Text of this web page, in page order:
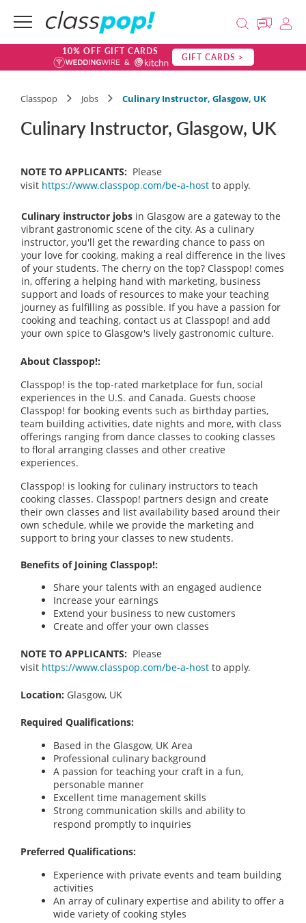
10% OFF GIFT CARDS GIFT CARDS >
Classpop Jobs Culinary Instructor, Glasgow, UK
Culinary Instructor, Glasgow, UK
NOTE TO APPLICANTS: Please
visit https://www.classpop.com/be-a-host to apply.
Culinary instructor jobsin Glasgow are a gateway to the
vibrant gastronomic scene of the city. As a culinary
instructor, you'll get the rewarding chance to pass on
your love for cooking, making a real difference in the lives
of your students. The cherry on the top? Classpop! comes
in, offering a helping hand with marketing, business
support and loads of resources to make your teaching
journey as fulfilling as possible. If you have a passion for
cooking and teaching, contact us at Classpop! and add
your own spice to Glasgow's lively gastronomic culture.
About Classpop!:
Classpop! is the top-rated marketplace for fun, social
experiences in the U.S. and Canada. Guests choose
Classpop! for booking events such as birthday parties,
team building activities, date nights and more, with class
offerings ranging from dance classes to cooking classes
to floral arranging classes and other creative
experiences.
Classpop! is looking for culinary instructors to teach
cooking classes. Classpop! partners design and create
their own classes and list availability based around their
own schedule, while we provide the marketing and
support to bring your classes to new students.
Benefits of Joining Classpop!:
Share your talents with an engaged audience
Increase your earnings
Extend your business to new customers
Create and offer your own classes
NOTE TO APPLICANTS: Please
visit https://www.classpop.com/be-a-host to apply.
Location: Glasgow, UK
Required Qualifications:
Based in the Glasgow, UK Area
Professional culinary background
A passion for teaching your craft in a fun,
personable manner
Excellent time management skills
Strong communication skills and ability to
respond promptly to inquiries
Preferred Qualifications:
Experience with private events and team building
activities
An array of culinary expertise and ability to offer a
wide variety of cooking styles